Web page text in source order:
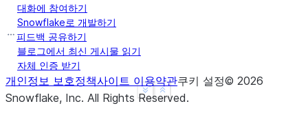
Show less
See more
대화에 참여하기
Snowflake로 개발하기
피드백 공유하기
블로그에서 최신 게시물 읽기
자체 인증 받기
개인정보 보호정책사이트 이용약관쿠키 설정© 2026
Snowflake, Inc. All Rights Reserved.